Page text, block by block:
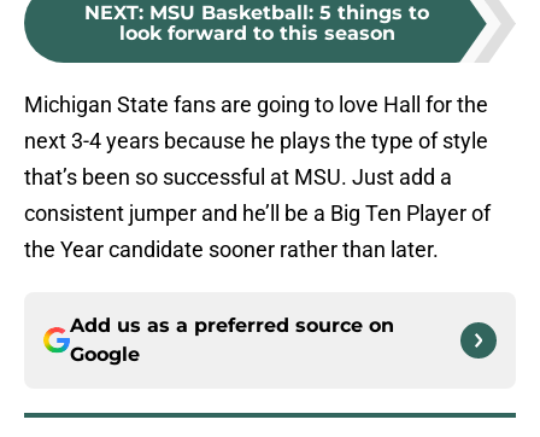
NEXT: MSU Basketball: 5 things to
look forward to this season
Michigan State fans are going to love Hall for the
next 3-4 years because he plays the type of style
that’s been so successful at MSU. Just add a
consistent jumper and he’ll be a Big Ten Player of
the Year candidate sooner rather than later.
Add us as a preferred source on
Google